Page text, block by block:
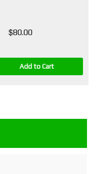
$80.00
Add to Cart